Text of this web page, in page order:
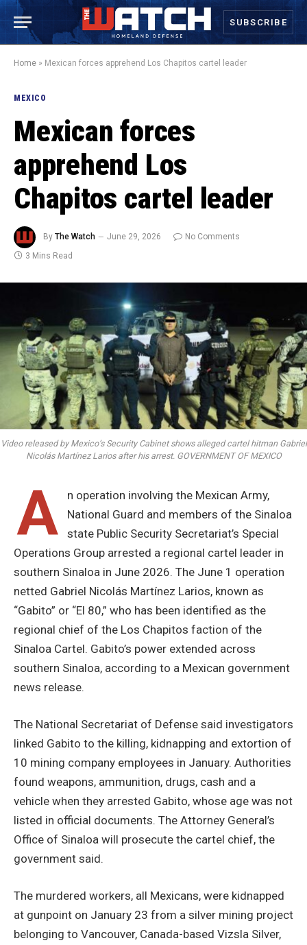
SUBSCRIBE
Home » Mexican forces apprehend Los Chapitos cartel leader
MEXICO
Mexican forces
apprehend Los
Chapitos cartel leader
By The Watch June 29, 2026
No Comments
3 Mins Read
Video released by Mexico’s Security Cabinet shows alleged cartel hitman Gabriel
Nicolás Martínez Larios after his arrest. GOVERNMENT OF MEXICO
A
n operation involving the Mexican Army,
National Guard and members of the Sinaloa
state Public Security Secretariat’s Special
Operations Group arrested a regional cartel leader in
southern Sinaloa in June 2026. The June 1 operation
netted Gabriel Nicolás Martínez Larios, known as
“Gabito” or “El 80,” who has been identified as the
regional chief of the Los Chapitos faction of the
Sinaloa Cartel. Gabito’s power extended across
southern Sinaloa, according to a Mexican government
news release.
The National Secretariat of Defense said investigators
linked Gabito to the killing, kidnapping and extortion of
10 mining company employees in January. Authorities
found weapons, ammunition, drugs, cash and a
vehicle when they arrested Gabito, whose age was not
listed in official documents. The Attorney General’s
Office of Sinaloa will prosecute the cartel chief, the
government said.
The murdered workers, all Mexicans, were kidnapped
at gunpoint on January 23 from a silver mining project
belonging to Vancouver, Canada-based Vizsla Silver,